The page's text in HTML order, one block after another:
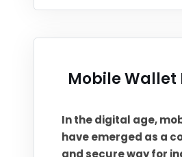
Mobile Wallet
In the digital age,
have emerged as a
and secure way for